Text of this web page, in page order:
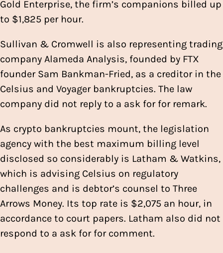
Gold Enterprise, the firm’s companions billed up
to $1,825 per hour.
Sullivan & Cromwell is also representing trading
company Alameda Analysis, founded by FTX
founder Sam Bankman-Fried, as a creditor in the
Celsius and Voyager bankruptcies. The law
company did not reply to a ask for for remark.
As crypto bankruptcies mount, the legislation
agency with the best maximum billing level
disclosed so considerably is Latham & Watkins,
which is advising Celsius on regulatory
challenges and is debtor’s counsel to Three
Arrows Money. Its top rate is $2,075 an hour, in
accordance to court papers. Latham also did not
respond to a ask for for comment.